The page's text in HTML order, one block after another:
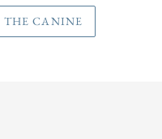
THE CANINE